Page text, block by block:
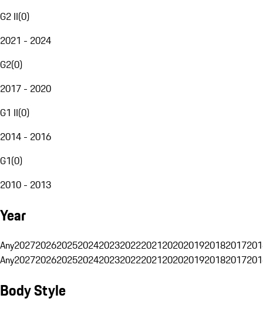
G2 II(0)
2021 - 2024
G2(0)
2017 - 2020
G1 II(0)
2014 - 2016
G1(0)
2010 - 2013
Year
Any20272026202520242023202220212020201920182017
Any20272026202520242023202220212020201920182017
Body Style